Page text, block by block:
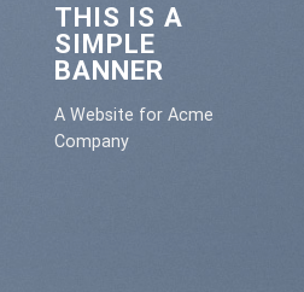
THIS IS A
SIMPLE
BANNER
A Website for Acme
Company